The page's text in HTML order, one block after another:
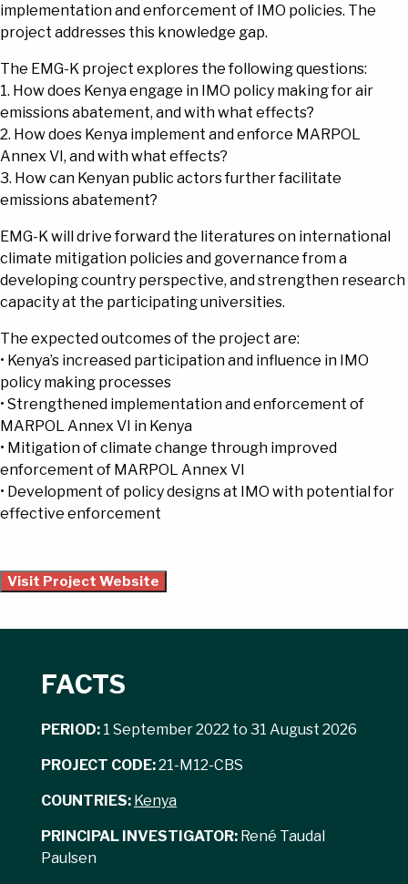
implementation and enforcement of IMO policies. The
project addresses this knowledge gap.
The EMG-K project explores the following questions:
1. How does Kenya engage in IMO policy making for air
emissions abatement, and with what effects?
2. How does Kenya implement and enforce MARPOL
Annex VI, and with what effects?
3. How can Kenyan public actors further facilitate
emissions abatement?
EMG-K will drive forward the literatures on international
climate mitigation policies and governance from a
developing country perspective, and strengthen research
capacity at the participating universities.
The expected outcomes of the project are:
• Kenya’s increased participation and influence in IMO
policy making processes
• Strengthened implementation and enforcement of
MARPOL Annex VI in Kenya
• Mitigation of climate change through improved
enforcement of MARPOL Annex VI
• Development of policy designs at IMO with potential for
effective enforcement
Visit Project Website
FACTS
PERIOD: 1 September 2022 to 31 August 2026
PROJECT CODE:21-M12-CBS
COUNTRIES: Kenya
PRINCIPAL INVESTIGATOR: René Taudal
Paulsen